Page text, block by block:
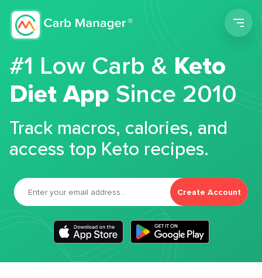
#1 Low Carb &Keto
Diet App Since 2010
Track macros, calories, and
access top Keto recipes.
Create Account